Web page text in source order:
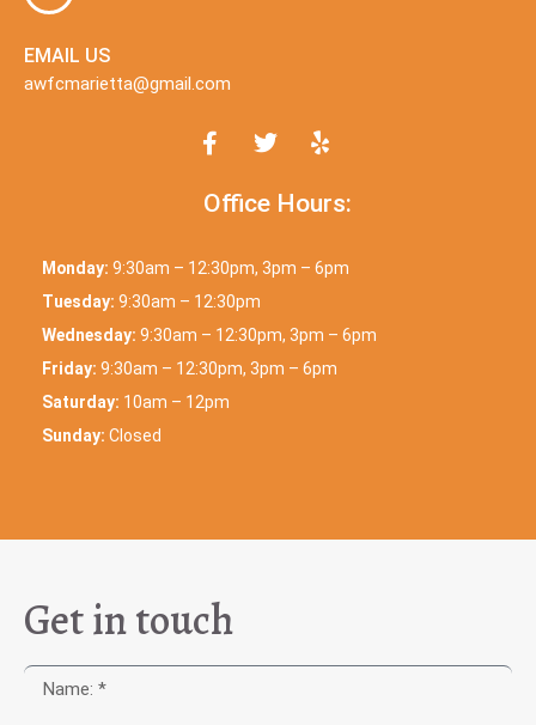
EMAIL US
awfcmarietta@gmail.com
Office Hours:
Monday: 9:30am – 12:30pm, 3pm – 6pm
Tuesday: 9:30am – 12:30pm
Wednesday: 9:30am – 12:30pm, 3pm – 6pm
Friday: 9:30am – 12:30pm, 3pm – 6pm
Saturday: 10am – 12pm
Sunday: Closed
Get in touch